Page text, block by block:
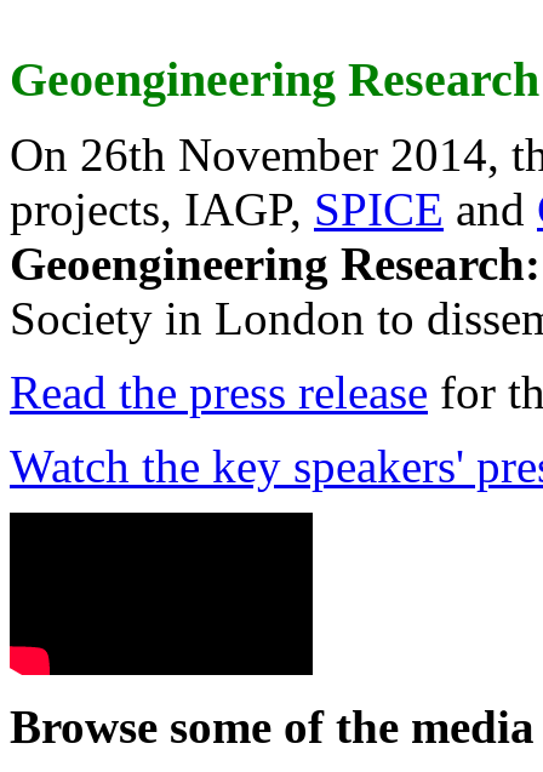
Geoengineering
On 26th November 2014,
projects, IAGP, SPICE and
Geoengineering
Society in London to
Read the press release for
Watch the key speakers'
Browse some of the